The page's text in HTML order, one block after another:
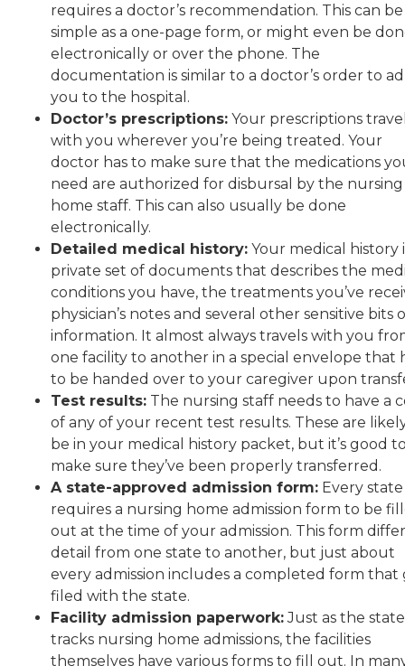
requires a doctor’s recommendation. This can be
simple as a one-page form, or might even be
electronically or over the phone. The
documentation is similar to a doctor’s order to
you to the hospital.
Doctor’s prescriptions: Your prescriptions
with you wherever you’re being treated. Your
doctor has to make sure that the medications
need are authorized for disbursal by the nursing
home staff. This can also usually be done
electronically.
Detailed medical history: Your medical history
private set of documents that describes the
conditions you have, the treatments you’ve
physician’s notes and several other sensitive bits
information. It almost always travels with you
one facility to another in a special envelope that
to be handed over to your caregiver upon
Test results: The nursing staff needs to have a
of any of your recent test results. These are
be in your medical history packet, but it’s good
make sure they’ve been properly transferred.
A state-approved admission form: Every state
requires a nursing home admission form to be
out at the time of your admission. This form
detail from one state to another, but just about
every admission includes a completed form that
filed with the state.
Facility admission paperwork:Just as the state
tracks nursing home admissions, the facilities
themselves have various forms to fill out. In